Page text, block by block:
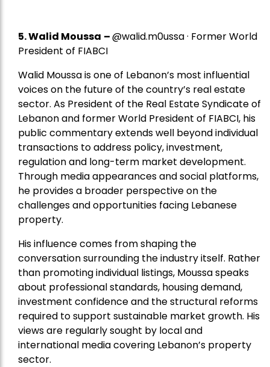
5.Walid Moussa –@walid.m0ussa · Former World
President of FIABCI
Walid Moussa is one of Lebanon’s most influential
voices on the future of the country’s real estate
sector. As President of the Real Estate Syndicate of
Lebanon and former World President of FIABCI, his
public commentary extends well beyond individual
transactions to address policy, investment,
regulation and long-term market development.
Through media appearances and social platforms,
he provides a broader perspective on the
challenges and opportunities facing Lebanese
property.
His influence comes from shaping the
conversation surrounding the industry itself. Rather
than promoting individual listings, Moussa speaks
about professional standards, housing demand,
investment confidence and the structural reforms
required to support sustainable market growth. His
views are regularly sought by local and
international media covering Lebanon’s property
sector.